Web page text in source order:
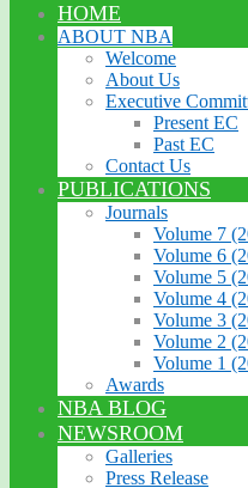
HOME
ABOUT NBA
Welcome
About Us
Executive
Present EC
Past EC
Contact Us
PUBLICATIONS
Journals
Volume 7
Volume 6
Volume 5
Volume 4
Volume 3
Volume 2
Volume 1
Awards
NBA BLOG
NEWSROOM
Galleries
Press Release